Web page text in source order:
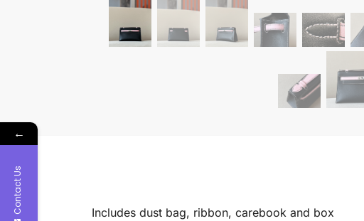
Includes dust bag, ribbon, carebook and box
←
Contact Us